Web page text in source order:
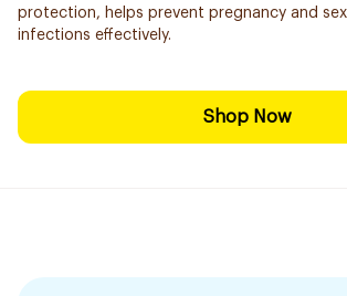
protection, helps prevent pregnancy and
infections effectively.
Shop Now